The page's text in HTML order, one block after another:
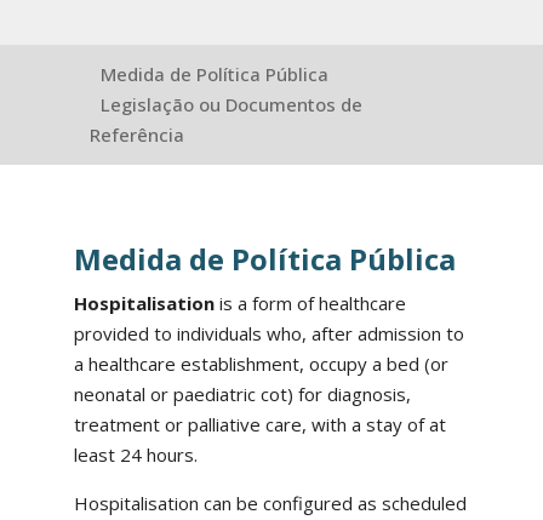
Medida de Política Pública
Legislação ou Documentos de
Referência
Medida de Política Pública
Hospitalisation is a form of healthcare
provided to individuals who, after admission to
a healthcare establishment, occupy a bed (or
neonatal or paediatric cot) for diagnosis,
treatment or palliative care, with a stay of at
least 24 hours.
Hospitalisation can be configured as scheduled